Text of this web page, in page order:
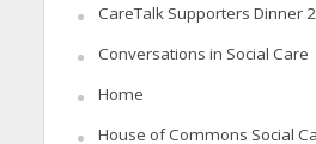
CareTalk Supporters Dinner
Conversations in Social Care
Home
House of Commons Social